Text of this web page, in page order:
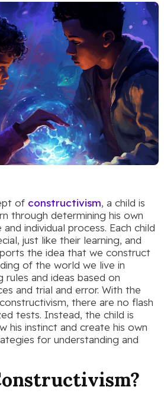
of constructivism, a child is
through determining his own
individual process. Each child
just like their learning, and
the idea that we construct
of the world we live in
and ideas based on
and trial and error. With the
there are no flash
tests. Instead, the child is
his instinct and create his own
for understanding and